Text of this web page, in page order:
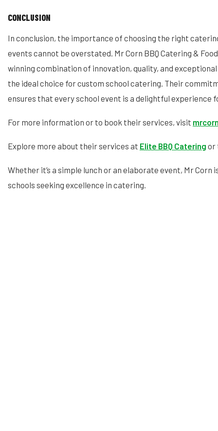
CONCLUSION
In conclusion, the importance of choosing the right
events cannot be overstated. Mr Corn BBQ Catering &
winning combination of innovation, quality, and
the ideal choice for custom school catering. Their
ensures that every school event is a delightful experience
For more information or to book their services, visit
Explore more about their services at Elite BBQ Catering or
Whether it’s a simple lunch or an elaborate event, Mr
schools seeking excellence in catering.